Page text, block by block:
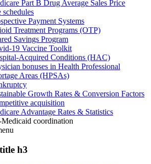
Part B Drug Average Sales Price
schedules
Payment Systems
Treatment Programs (OTP)
Savings Program
19 Vaccine Toolkit
Acquired Conditions (HAC)
bonuses in Health Professional
Areas (HPSAs)
Growth Rates & Conversion Factors
acquisition
Advantage Rates & Statistics
coordination
h3